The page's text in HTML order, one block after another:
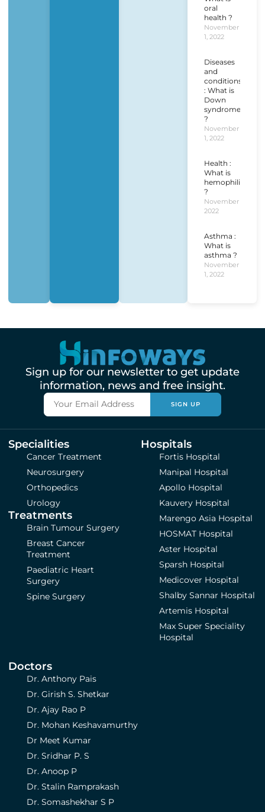
oral
health ?
November
1, 2022
Diseases
and
conditions
: What is
Down
syndrome
?
November
1, 2022
Health :
What is
hemophilia
?
November 1,
2022
Asthma :
What is
asthma ?
November
1, 2022
Sign up for our newsletter to get update
information, news and free insight.
SIGN UP
Specialities
Cancer Treatment
Neurosurgery
Orthopedics
Urology
Treatments
Brain Tumour Surgery
Breast Cancer
Treatment
Paediatric Heart
Surgery
Spine Surgery
Hospitals
Fortis Hospital
Manipal Hospital
Apollo Hospital
Kauvery Hospital
Marengo Asia Hospital
HOSMAT Hospital
Aster Hospital
Sparsh Hospital
Medicover Hospital
Shalby Sannar Hospital
Artemis Hospital
Max Super Speciality
Hospital
Doctors
Dr. Anthony Pais
Dr. Girish S. Shetkar
Dr. Ajay Rao P
Dr. Mohan Keshavamurthy
Dr Meet Kumar
Dr. Sridhar P. S
Dr. Anoop P
Dr. Stalin Ramprakash
Dr. Somashekhar S P